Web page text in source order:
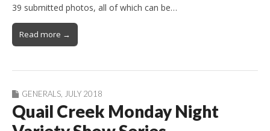
39 submitted photos, all of which can be…
Read more →
GENERALS JULY 2018
Quail Creek Monday Night